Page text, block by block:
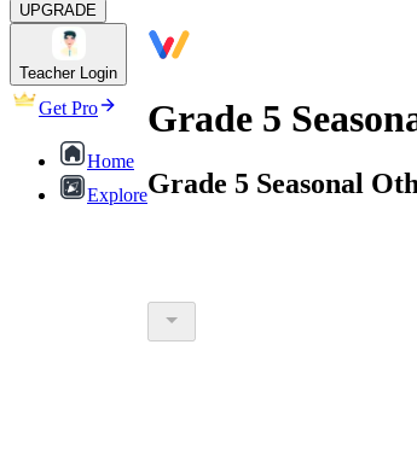
UPGRADE
Teacher Login
Get Pro
Home
Explore
Grade 5
Grade 5 Seasonal